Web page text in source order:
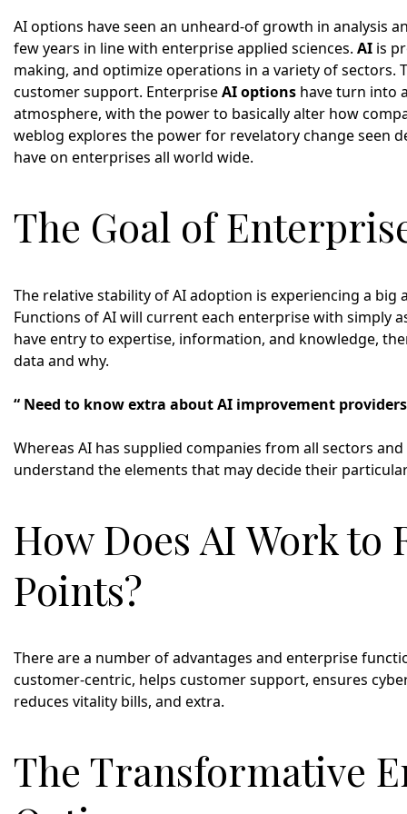
AI options have seen an unheard-of growth in
few years in line with enterprise applied sciences. AI is
making, and optimize operations in a variety of sectors.
customer support. EnterpriseAI options have turn into
atmosphere, with the power to basically alter how
weblog explores the power for revelatory change seen
have on enterprises all world wide.
The Goal of
The relative stability of AI adoption is experiencing a
Functions of AI will current each enterprise with simply
have entry to expertise, information, and knowledge,
data and why.
“ Need to know extra about AI improvement
Whereas AI has supplied companies from all sectors
understand the elements that may decide their
How Does AI Work to
Points?
There are a number of advantages and enterprise
customer-centric, helps customer support, ensures
reduces vitality bills, and extra.
The Transformative